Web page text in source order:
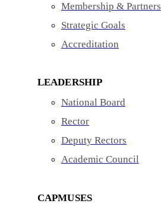
Membership & Partners
Strategic Goals
Accreditation
LEADERSHIP
National Board
Rector
Deputy Rectors
Academic Council
CAPMUSES